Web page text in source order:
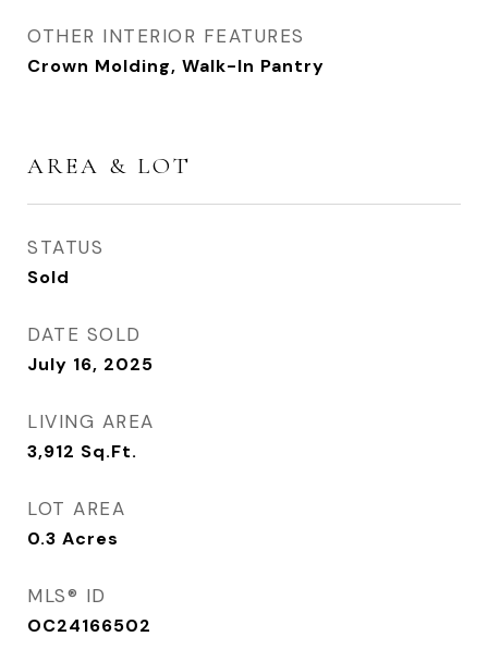
OTHER INTERIOR FEATURES
Crown Molding, Walk-In Pantry
AREA & LOT
STATUS
Sold
DATE SOLD
July 16, 2025
LIVING AREA
3,912 Sq.Ft.
LOT AREA
0.3 Acres
MLS® ID
OC24166502